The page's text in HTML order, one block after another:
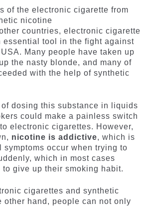
of the electronic cigarette from
nicotine
countries, electronic cigarette
essential tool in the fight against
Many people have taken up
the nasty blonde, and many of
with the help of synthetic
dosing this substance in liquids
could make a painless switch
electronic cigarettes. However,
nicotine is addictive, which is
symptoms occur when trying to
which in most cases
to give up their smoking habit.
cigarettes and synthetic
other hand, people can not only